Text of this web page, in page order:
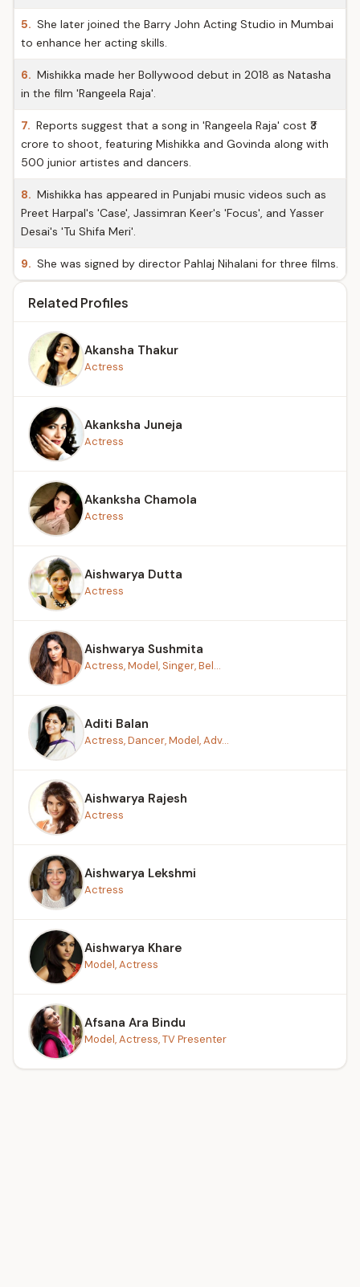
5. She later joined the Barry John Acting Studio in Mumbai
to enhance her acting skills.
6. Mishikka made her Bollywood debut in 2018 as Natasha
in the film 'Rangeela Raja'.
7. Reports suggest that a song in 'Rangeela Raja' cost ₹3
crore to shoot, featuring Mishikka and Govinda along with
500 junior artistes and dancers.
8. Mishikka has appeared in Punjabi music videos such as
Preet Harpal's 'Case', Jassimran Keer's 'Focus', and Yasser
Desai's 'Tu Shifa Meri'.
9. She was signed by director Pahlaj Nihalani for three films.
Related Profiles
Akansha Thakur
Actress
Akanksha Juneja
Actress
Akanksha Chamola
Actress
Aishwarya Dutta
Actress
Aishwarya Sushmita
Actress, Model, Singer, Bel...
Aditi Balan
Actress, Dancer, Model, Adv...
Aishwarya Rajesh
Actress
Aishwarya Lekshmi
Actress
Aishwarya Khare
Model, Actress
Afsana Ara Bindu
Model, Actress, TV Presenter